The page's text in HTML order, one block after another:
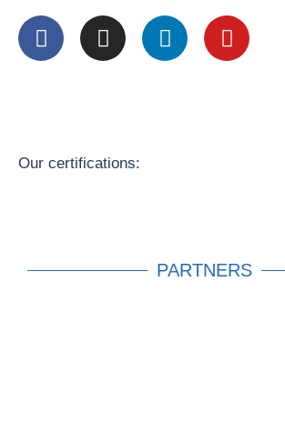
Our certifications:
PARTNERS